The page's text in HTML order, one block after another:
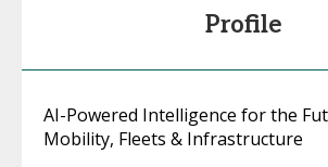
Profile
AI-Powered Intelligence for the
Mobility, Fleets & Infrastructure